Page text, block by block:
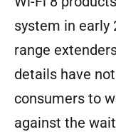
system in early
range
details have
consumers to
against the